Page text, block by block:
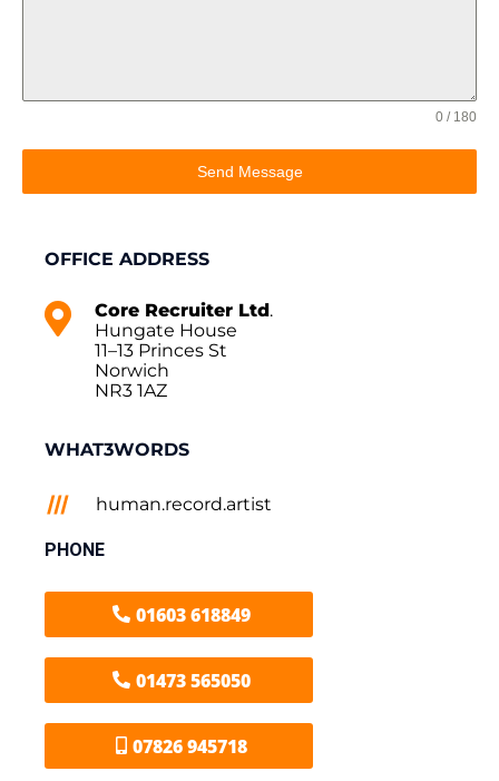
0 / 180
Send Message
OFFICE ADDRESS
Core Recruiter Ltd.
Hungate House
11–13 Princes St
Norwich
NR3 1AZ
WHAT3WORDS
human.record.artist
PHONE
01603 618849
01473 565050
07826 945718